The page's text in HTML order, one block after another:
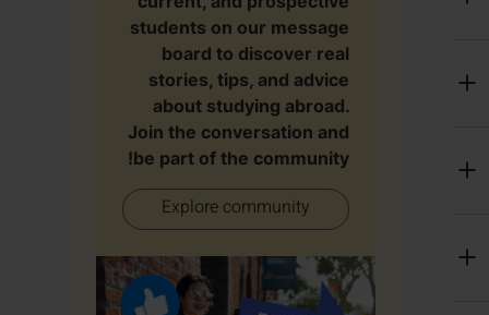
students on our message
board to discover real
stories, tips, and advice
about studying abroad.
Join the conversation and
be part of the community!
Explore community